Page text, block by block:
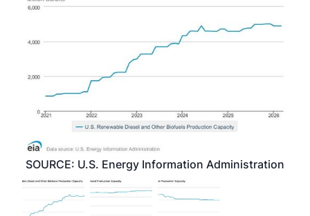
SOURCE: U.S. Energy Information Administration